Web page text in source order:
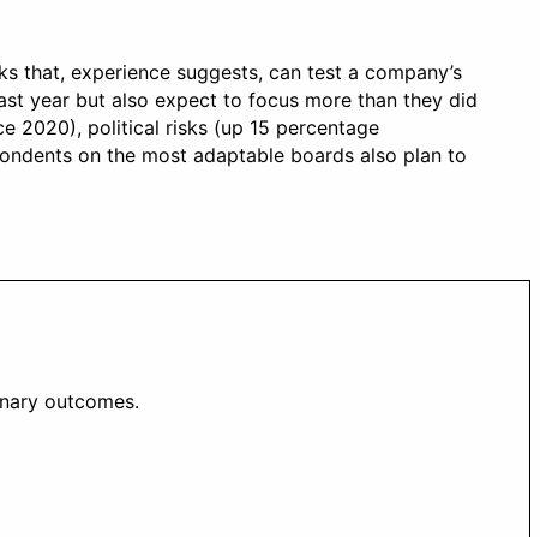
experience suggests, can test a company’s
year but also expect to focus more than they did
2020), political risks (up 15 percentage
on the most adaptable boards also plan to
outcomes.